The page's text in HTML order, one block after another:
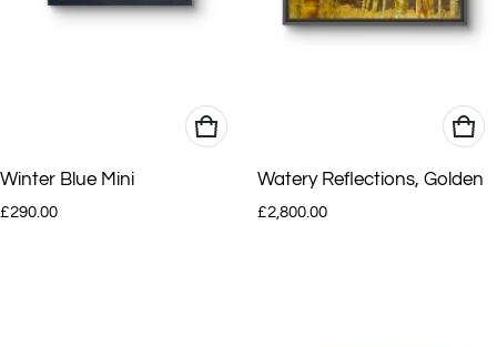
Winter Blue Mini
Regular price
£290.00
Watery Reflections, Golden
Regular price
£2,800.00